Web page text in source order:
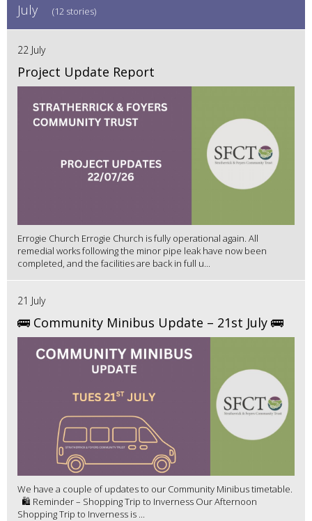
July (12 stories)
22 July
Project Update Report
Errogie Church Errogie Church is fully operational again. All
remedial works following the minor pipe leak have now been
completed, and the facilities are back in full u...
21 July
🚌 Community Minibus Update – 21st July 🚌
We have a couple of updates to our Community Minibus timetable.
🛍️ Reminder – Shopping Trip to Inverness Our Afternoon
Shopping Trip to Inverness is ...